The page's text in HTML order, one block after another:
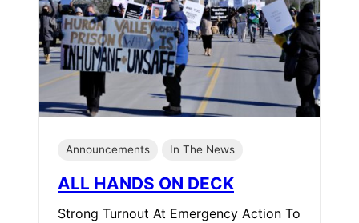
Announcements In The News
ALL HANDS ON DECK
Strong Turnout At Emergency Action To